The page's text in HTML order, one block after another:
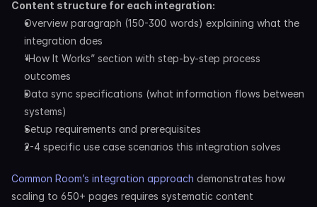
Content structure for each integration:
Overview paragraph (150-300 words) explaining what the
integration does
“How It Works” section with step-by-step process
outcomes
Data sync specifications (what information flows between
systems)
Setup requirements and prerequisites
2-4 specific use case scenarios this integration solves
Common Room’s integration approach demonstrates how
scaling to 650+ pages requires systematic content